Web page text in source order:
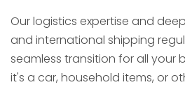
Our logistics expertise and
and international shipping
seamless transition for all your
it's a car, household items, or